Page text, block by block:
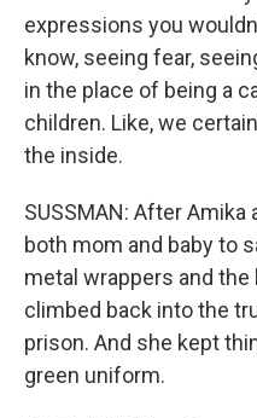
expressions you
know, seeing fear,
in the place of being a
children. Like, we
the inside.
SUSSMAN: After
both mom and baby to
metal wrappers and
climbed back into the
prison. And she kept
green uniform.